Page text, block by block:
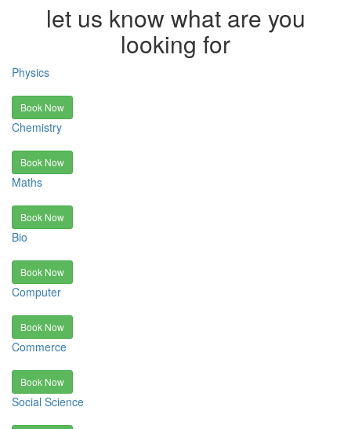
let us know what are you
looking for
Physics
Book Now
Chemistry
Book Now
Maths
Book Now
Bio
Book Now
Computer
Book Now
Commerce
Book Now
Social Science